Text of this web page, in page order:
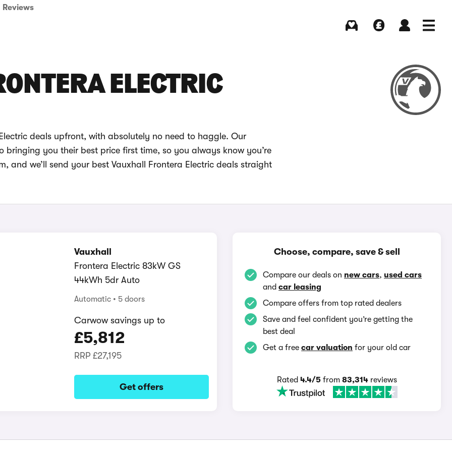
Reviews
ELECTRIC
deals upfront, with absolutely no need to haggle. Our
you their best price first time, so you always know you’re
and we’ll send your best Vauxhall Frontera Electric deals straight
Vauxhall
Frontera Electric 83kW GS
44kWh 5dr Auto
Automatic 5 doors
Carwow savings up to
£5,812
RRP £27,195
Get offers
Choose, compare, save & sell
Compare our deals on new cars, used cars
andcar leasing
Compare offers from top rated dealers
Save and feel confident you’re getting the
best deal
Get a freecar valuation for your old car
Rated 4.4/5from 83,314reviews